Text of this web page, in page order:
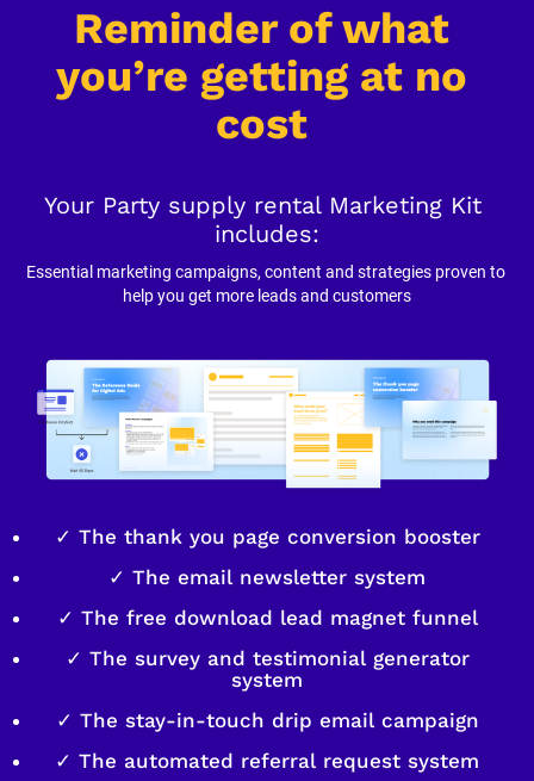
Reminder of what
you’re getting at no
cost
Your Party supply rental Marketing Kit
includes:
Essential marketing campaigns, content and strategies proven to
help you get more leads and customers
✓ The thank you page conversion booster
✓ The email newsletter system
✓ The free download lead magnet funnel
✓ The survey and testimonial generator
system
✓ The stay-in-touch drip email campaign
✓ The automated referral request system